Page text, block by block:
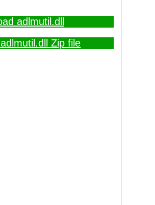
adlmutil.dll
Zip file